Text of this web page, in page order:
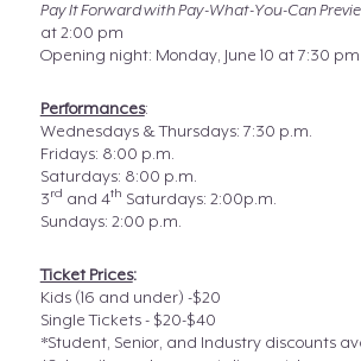
Pay It Forward with Pay-What-You-Can
at 2:00 pm
Opening night: Monday, June 10 at 7:30 pm
Performances:
Wednesdays & Thursdays: 7:30 p.m.
Fridays: 8:00 p.m.
Saturdays: 8:00 p.m.
3rd and 4th Saturdays: 2:00p.m.
Sundays: 2:00 p.m.
Ticket Prices:
Kids (16 and under) -$20
Single Tickets - $20-$40
*Student, Senior, and Industry discounts